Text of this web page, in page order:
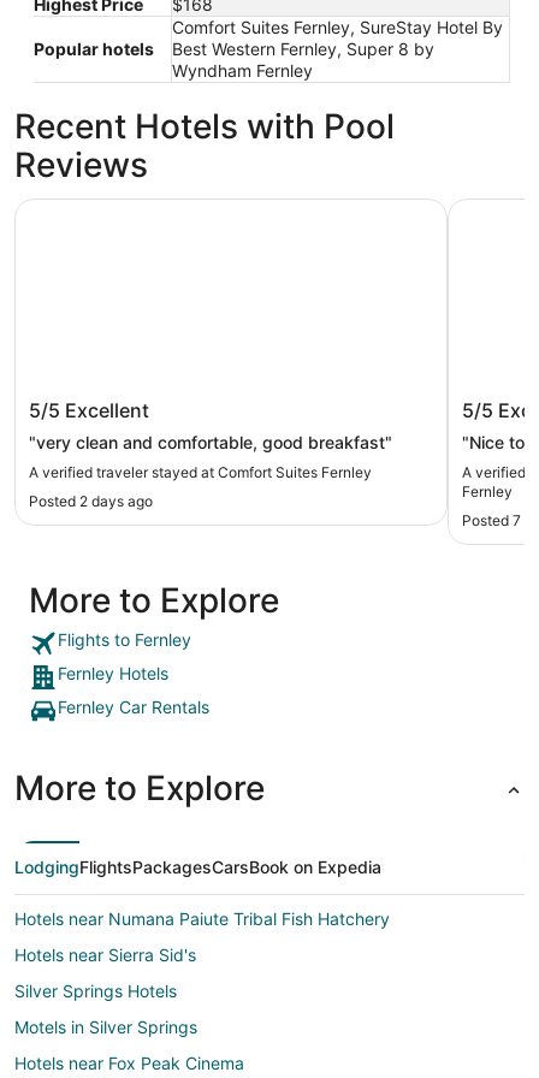
Highest Price $168
Popular hotels
Comfort Suites Fernley, SureStay Hotel By
Best Western Fernley, Super 8 by
Wyndham Fernley
Recent Hotels with Pool
Reviews
Comfort Suites Fernley
5/5 Excellent
"very clean and comfortable, good breakfast"
A verified traveler stayed at Comfort Suites Fernley
Posted 2 days ago
Comfort Suites Fernley
Fernley
5/5
"Nice to
A verified
Fernley
Posted 7
SureStay
More to Explore
Flights to Fernley
Fernley Hotels
Fernley Car Rentals
More to Explore
LodgingFlightsPackagesCarsBook on Expedia
Hotels near Numana Paiute Tribal Fish Hatchery
Hotels near Sierra Sid's
Silver Springs Hotels
Motels in Silver Springs
Hotels near Fox Peak Cinema